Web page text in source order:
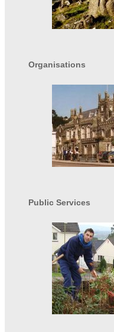
Organisations
Public Services